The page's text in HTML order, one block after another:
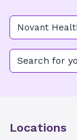
Novant
Center -
Search for
Locations